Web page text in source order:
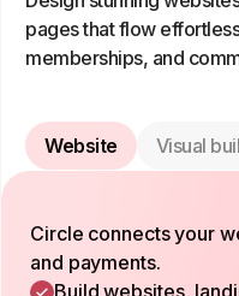
pages that flow
memberships, and
Website Visual
Circle connects your
and payments.